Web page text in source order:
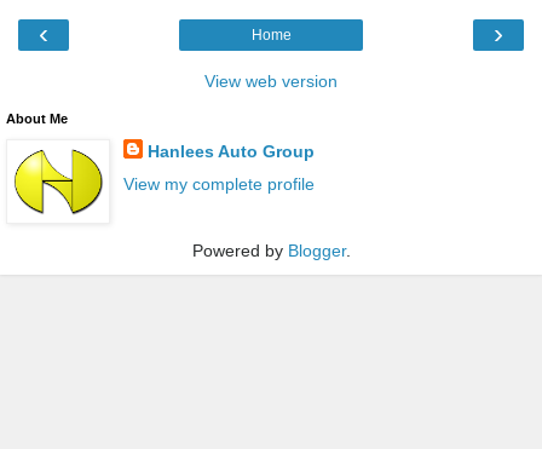
‹ ›
Home
View web version
About Me
Hanlees Auto Group
View my complete profile
Powered by Blogger.